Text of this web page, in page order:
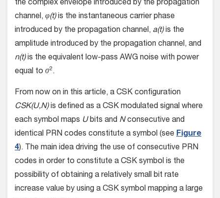
the complex envelope introduced by the propagation
channel, φ(t)is the instantaneous carrier phase
introduced by the propagation channel, a(t)is the
amplitude introduced by the propagation channel, and
n(t)is the equivalent low-pass AWG noise with power
equal to σ2.
From now on in this article, a CSK configuration
CSK(U,N)is defined as a CSK modulated signal where
each symbol maps Ubits and Nconsecutive and
identical PRN codes constitute a symbol (see Figure
4). The main idea driving the use of consecutive PRN
codes in order to constitute a CSK symbol is the
possibility of obtaining a relatively small bit rate
increase value by using a CSK symbol mapping a large